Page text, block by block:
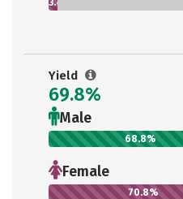
3.4%
Yield
69.8%
Male
68.8%
Female
70.8%